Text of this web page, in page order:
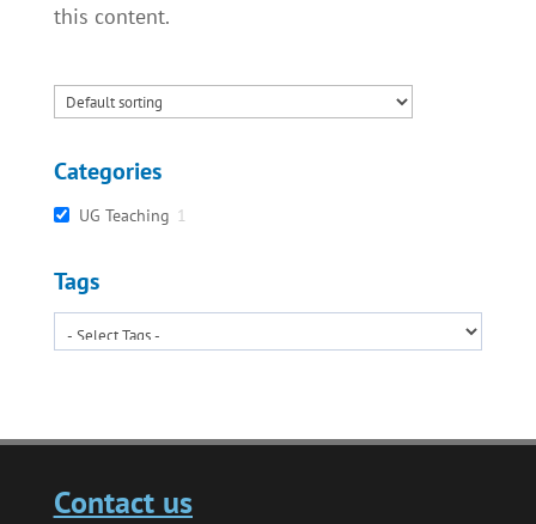
this content.
Categories
UG Teaching 1
Tags
Contact us